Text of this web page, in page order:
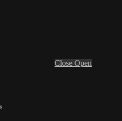
Close Open